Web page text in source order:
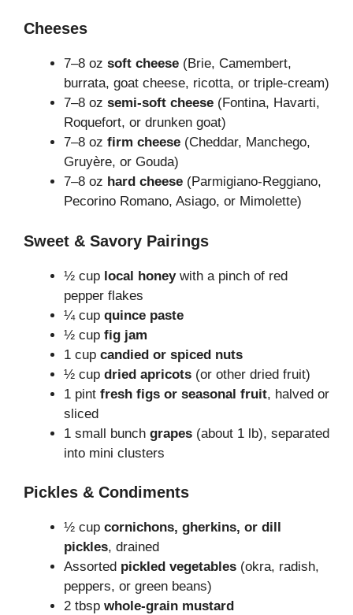
Cheeses
7–8 oz soft cheese (Brie, Camembert,
burrata, goat cheese, ricotta, or triple-cream)
7–8 oz semi-soft cheese (Fontina, Havarti,
Roquefort, or drunken goat)
7–8 oz firm cheese (Cheddar, Manchego,
Gruyère, or Gouda)
7–8 oz hard cheese (Parmigiano-Reggiano,
Pecorino Romano, Asiago, or Mimolette)
Sweet & Savory Pairings
½ cup local honeywith a pinch of red
pepper flakes
¼ cup quince paste
½ cup fig jam
1 cup candied or spiced nuts
½ cup dried apricots (or other dried fruit)
1 pint fresh figs or seasonal fruit, halved or
sliced
1 small bunch grapes (about 1 lb), separated
into mini clusters
Pickles & Condiments
½ cup cornichons, gherkins, or dill
pickles, drained
Assorted pickled vegetables (okra, radish,
peppers, or green beans)
2 tbsp whole-grain mustard